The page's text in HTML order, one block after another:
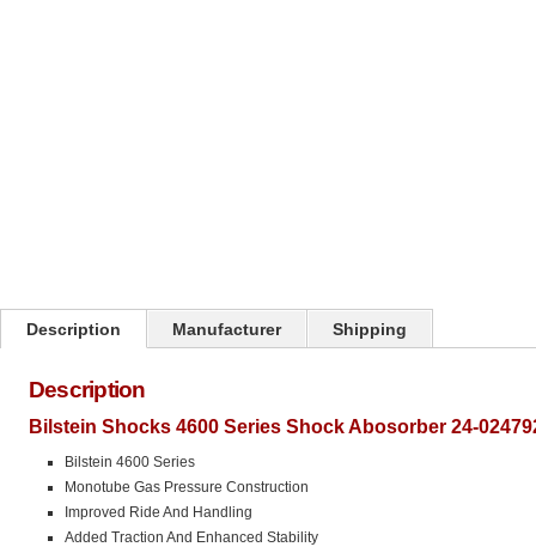
Description Manufacturer Shipping
Description
Bilstein Shocks 4600 Series Shock Abosorber 24-
Bilstein 4600 Series
Monotube Gas Pressure Construction
Improved Ride And Handling
Added Traction And Enhanced Stability